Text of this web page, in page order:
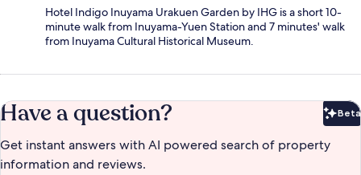
Hotel Indigo Inuyama Urakuen Garden by IHG is a short 10-
minute walk from Inuyama-Yuen Station and 7 minutes' walk
from Inuyama Cultural Historical Museum.
Have a question? Beta
Get instant answers with AI powered search of property
information and reviews.